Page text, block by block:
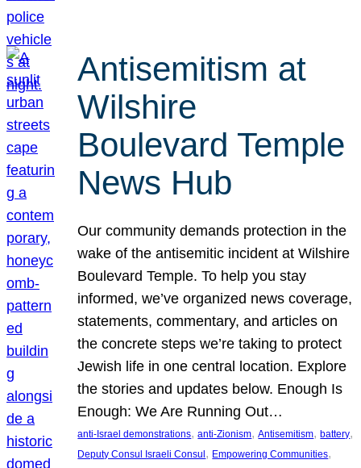
Antisemitism at
Wilshire
Boulevard Temple
News Hub
Our community demands protection in the
wake of the antisemitic incident at Wilshire
Boulevard Temple. To help you stay
informed, we’ve organized news coverage,
statements, commentary, and articles on
the concrete steps we’re taking to protect
Jewish life in one central location. Explore
the stories and updates below. Enough Is
Enough: We Are Running Out…
anti-Israel demonstrations, anti-Zionism, Antisemitism, battery
Deputy Consul Israeli Consul , Empowering Communities